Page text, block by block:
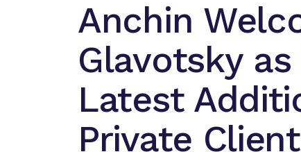
Anchin
Glavotsky
Latest
Private